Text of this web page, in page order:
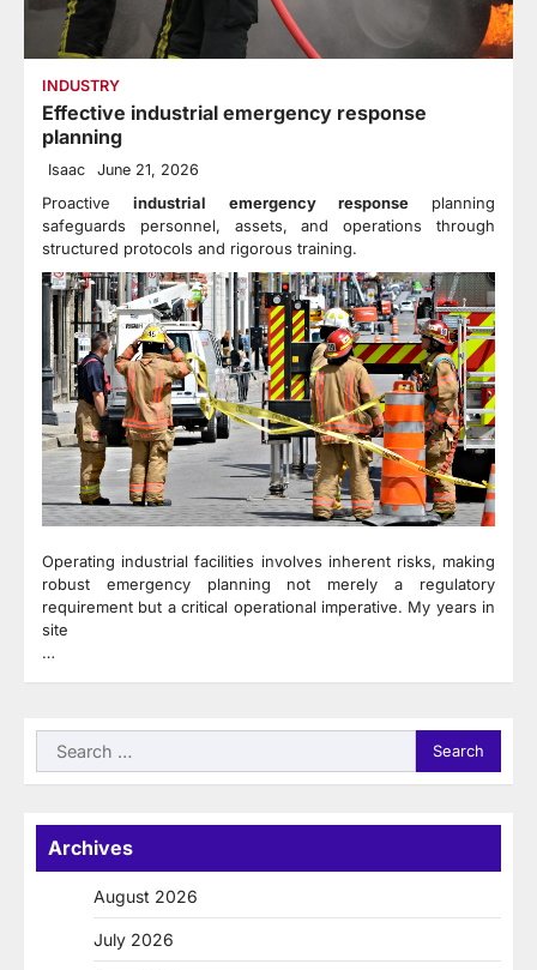
INDUSTRY
Effective industrial emergency response
planning
Isaac June 21, 2026
Proactiveindustrial emergency responseplanning
safeguards personnel, assets, and operations through
structured protocols and rigorous training.
Operating industrial facilities involves inherent risks, making
robust emergency planning not merely a regulatory
requirement but a critical operational imperative. My years in
site
…
Search
for:
Archives
August 2026
July 2026